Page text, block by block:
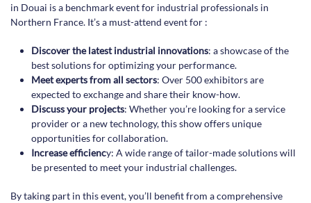
in Douai is a benchmark event for industrial professionals in
Northern France. It’s a must-attend event for :
Discover the latest industrial innovations: a showcase of the
best solutions for optimizing your performance.
Meet experts from all sectors: Over 500 exhibitors are
expected to exchange and share their know-how.
Discuss your projects: Whether you’re looking for a service
provider or a new technology, this show offers unique
opportunities for collaboration.
Increase efficiency: A wide range of tailor-made solutions will
be presented to meet your industrial challenges.
By taking part in this event, you’ll benefit from a comprehensive